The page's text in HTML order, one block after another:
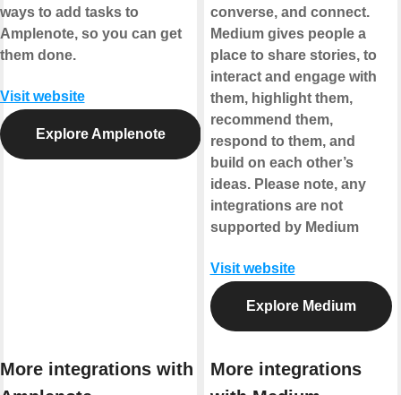
ways to add tasks to
Amplenote, so you can get
them done.
Visit website
Explore Amplenote
More integrations with
converse, and connect.
Medium gives people a
place to share stories, to
interact and engage with
them, highlight them,
recommend them,
respond to them, and
build on each other’s
ideas. Please note, any
integrations are not
supported by Medium
Visit website
Explore Medium
More integrations